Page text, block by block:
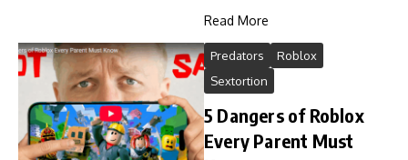
Read More
Predators
Roblox
Sextortion
5 Dangers of Roblox
Every Parent Must